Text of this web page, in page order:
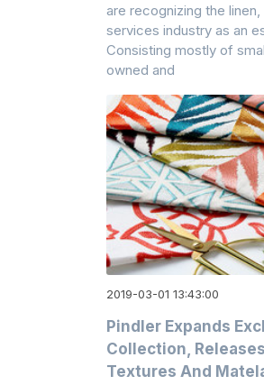
are recognizing the
services industry as an
Consisting mostly of
owned and
2019-03-01 13:43:00
Pindler Expands
Collection,
Textures And